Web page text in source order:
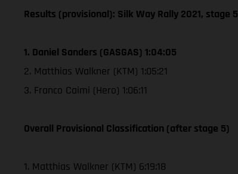
Results (provisional): Silk Way Rally 2021, stage 5
1. Daniel Sanders (GASGAS) 1:04:05
2. Matthias Walkner (KTM) 1:05:21
3. Franco Caimi (Hero) 1:06:11
Overall Provisional Classification (after stage 5)
1. Matthias Walkner (KTM) 6:19:18